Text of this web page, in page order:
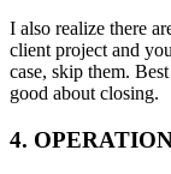
I also realize there
client project and
case, skip them.
good about closing.
4.